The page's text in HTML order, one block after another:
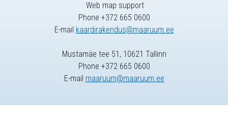
Web map support
Phone +372 665 0600
E-mail kaardirakendus@maaruum.ee
Mustamäe tee 51, 10621 Tallinn
Phone +372 665 0600
E-mail maaruum@maaruum.ee